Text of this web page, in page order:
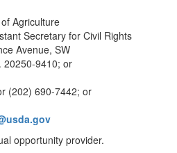
Agriculture
Secretary for Civil Rights
Avenue, SW
20250-9410; or
(202) 690-7442; or
opportunity provider.